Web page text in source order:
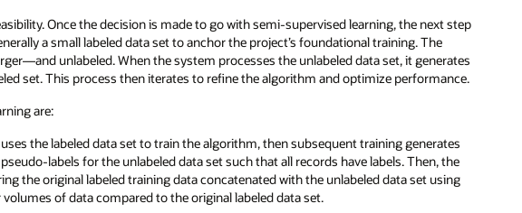
Once the decision is made to go with semi-supervised learning, the next step
a small labeled data set to anchor the project’s foundational training. The
unlabeled. When the system processes the unlabeled data set, it generates
set. This process then iterates to refine the algorithm and optimize performance.
are:
the labeled data set to train the algorithm, then subsequent training generates
labels for the unlabeled data set such that all records have labels. Then, the
the original labeled training data concatenated with the unlabeled data set using
of data compared to the original labeled data set.